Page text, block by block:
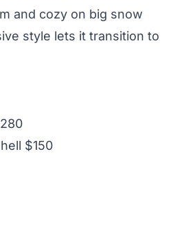
and cozy on big snow
style lets it transition to
$150